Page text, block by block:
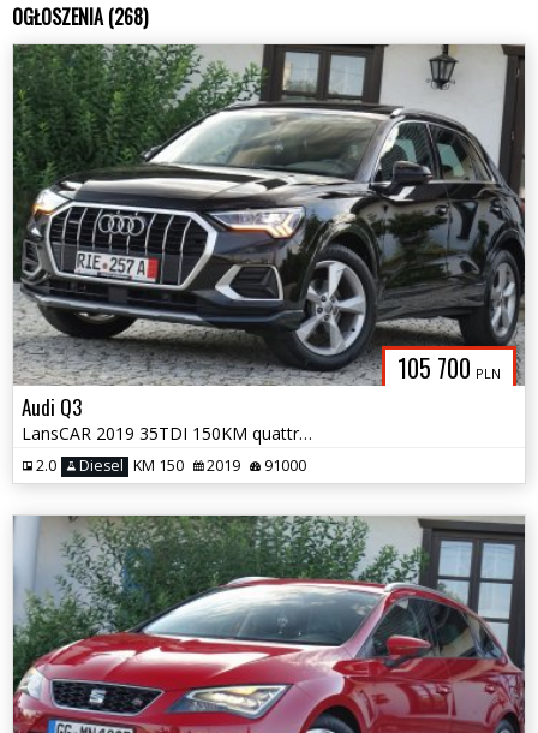
OGŁOSZENIA (268)
105 700 PLN
Audi Q3
LansCAR 2019 35TDI 150KM quattro SLine VirtualCocpitNaviAmbienteKamera
2.0 Diesel KM 150 2019 91000